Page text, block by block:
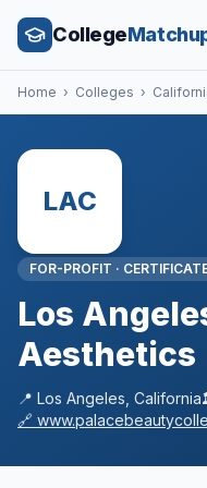
College
Home › Colleges ›
LAC
FOR-PROFIT ·
Los
Aesthetics
📍 Los Angeles California
🔗